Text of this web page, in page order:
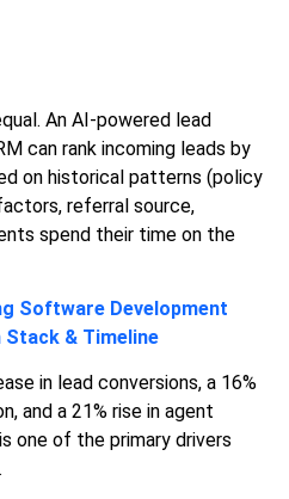
An AI-powered lead
can rank incoming leads by
on historical patterns (policy
referral source,
spend their time on the
Software Development
Stack & Timeline
in lead conversions, a 16%
and a 21% rise in agent
one of the primary drivers